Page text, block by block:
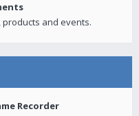
and events.
Recorder